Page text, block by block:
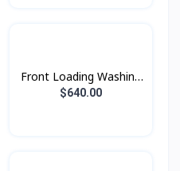
Front Loading Washing
Machine with AI
$640.00